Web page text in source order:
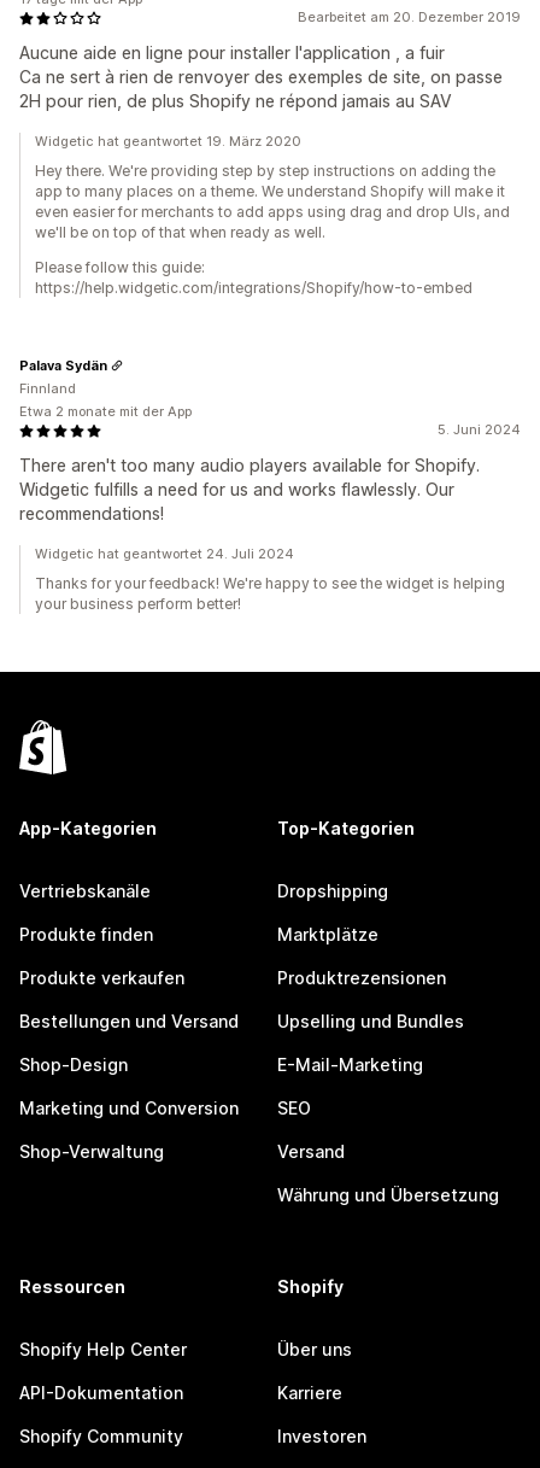
Bearbeitet am 20. Dezember 2019
Aucune aide en ligne pour installer l'application , a fuir
Ca ne sert à rien de renvoyer des exemples de site, on passe
2H pour rien, de plus Shopify ne répond jamais au SAV
Widgetic hat geantwortet 19. März 2020
Hey there. We're providing step by step instructions on adding the
app to many places on a theme. We understand Shopify will make it
even easier for merchants to add apps using drag and drop UIs, and
we'll be on top of that when ready as well.
Please follow this guide:
https://help.widgetic.com/integrations/Shopify/how-to-embed
5. Juni 2024
There aren't too many audio players available for Shopify.
Widgetic fulfills a need for us and works flawlessly. Our
recommendations!
Palava Sydän
Finnland
Etwa 2 monate mit der App
Widgetic hat geantwortet 24. Juli 2024
Thanks for your feedback! We're happy to see the widget is helping
your business perform better!
App-Kategorien
Vertriebskanäle
Produkte finden
Produkte verkaufen
Bestellungen und Versand
Shop-Design
Marketing und Conversion
Shop-Verwaltung
Top-Kategorien
Dropshipping
Marktplätze
Produktrezensionen
Upselling und Bundles
E-Mail-Marketing
SEO
Versand
Währung und Übersetzung
Ressourcen
Shopify Help Center
API-Dokumentation
Shopify Community
Shopify
Über uns
Karriere
Investoren